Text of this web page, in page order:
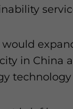
in China
technology